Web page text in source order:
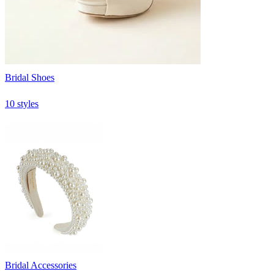
Bridal Shoes
10 styles
Bridal Accessories